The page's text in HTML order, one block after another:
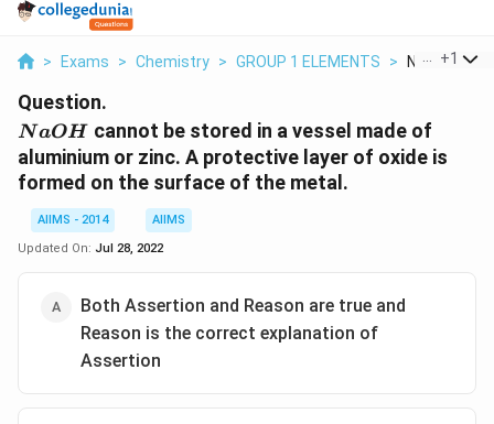
> Exams > Chemistry > GROUP 1 ELEMENTS > Naoh+1
Question.
NaOH
NaOH cannot be stored in a vessel made of
aluminium or zinc. A protective layer of oxide is
formed on the surface of the metal.
AIIMS - 2014
AIIMS
Updated On: Jul 28, 2022
Both Assertion and Reason are true and
Reason is the correct explanation of
Assertion